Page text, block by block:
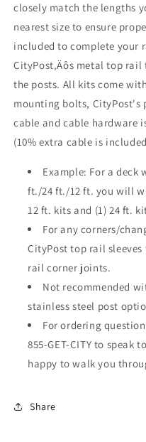
closely match the lengths
nearest size to ensure
included to complete your
CityPost‚Äôs metal top
the posts. All kits come
mounting bolts,
cable and cable hardware
(10% extra cable is
Example: For a deck
ft./24 ft./12 ft. you will
12 ft. kits and (1) 24 ft.
For any corners/
CityPost top rail
rail corner joints.
Not recommended
stainless steel post
For ordering
855-GET-CITY to speak
happy to walk you
Share